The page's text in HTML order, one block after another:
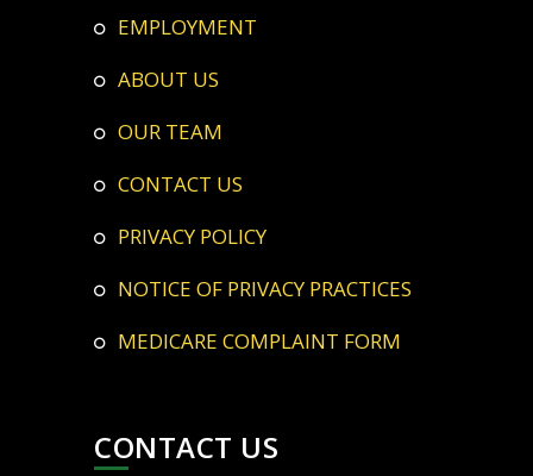
EMPLOYMENT
ABOUT US
OUR TEAM
CONTACT US
PRIVACY POLICY
NOTICE OF PRIVACY PRACTICES
MEDICARE COMPLAINT FORM
CONTACT US